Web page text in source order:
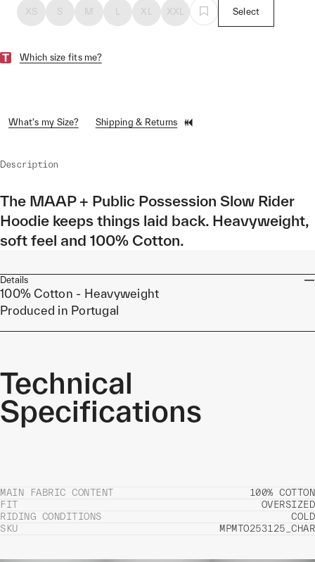
XS S M L XL XXL Select
Which size fits me?
What's my Size? Shipping & Returns
Description
The MAAP + Public Possession Slow Rider
Hoodie keeps things laid back. Heavyweight,
soft feel and 100% Cotton.
Details
100% Cotton - Heavyweight
Produced in Portugal
Technical
Specifications
MAIN FABRIC CONTENT
100% COTTON
FIT
OVERSIZED
RIDING CONDITIONS
COLD
SKU
MPMTO253125_CHAR